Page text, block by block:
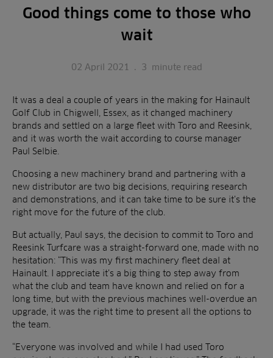
Good things come to those who
wait
02 April 2021 . 3 minute read
It was a deal a couple of years in the making for Hainault
Golf Club in Chigwell, Essex, as it changed machinery
brands and settled on a large fleet with Toro and Reesink,
and it was worth the wait according to course manager
Paul Selbie.
Choosing a new machinery brand and partnering with a
new distributor are two big decisions, requiring research
and demonstrations, and it can take time to be sure it’s the
right move for the future of the club.
But actually, Paul says, the decision to commit to Toro and
Reesink Turfcare was a straight-forward one, made with no
hesitation: “This was my first machinery fleet deal at
Hainault. I appreciate it’s a big thing to step away from
what the club and team have known and relied on for a
long time, but with the previous machines well-overdue an
upgrade, it was the right time to present all the options to
the team.
“Everyone was involved and while I had used Toro